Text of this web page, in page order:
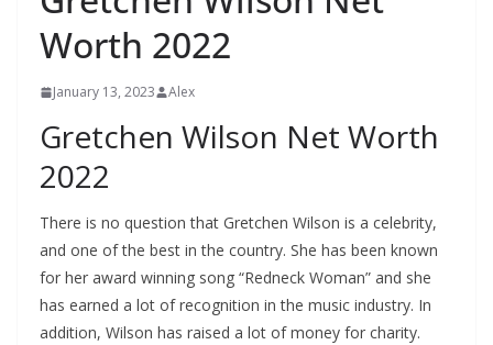
Worth 2022
January 13, 2023 Alex
Gretchen Wilson Net Worth
2022
There is no question that Gretchen Wilson is a celebrity,
and one of the best in the country. She has been known
for her award winning song “Redneck Woman” and she
has earned a lot of recognition in the music industry. In
addition, Wilson has raised a lot of money for charity.